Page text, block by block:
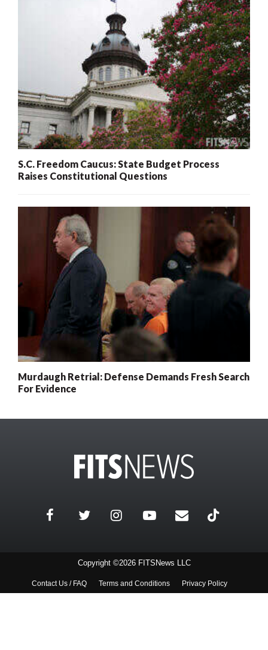
S.C. Freedom Caucus: State Budget Process
Raises Constitutional Questions
Murdaugh Retrial: Defense Demands Fresh Search
For Evidence
Copyright ©2026 FITSNews LLC
Contact Us / FAQ Terms and Conditions Privacy Policy